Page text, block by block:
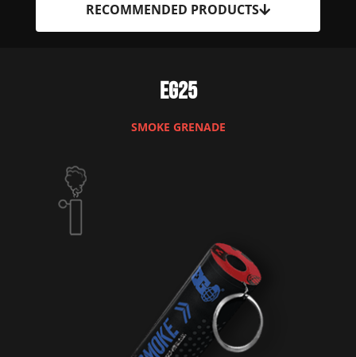
RECOMMENDED PRODUCTS
EG25
SMOKE GRENADE